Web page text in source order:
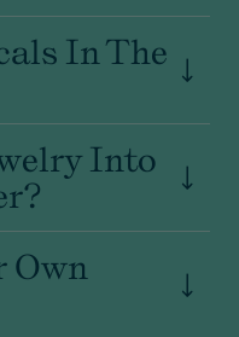
In The
Into
Own